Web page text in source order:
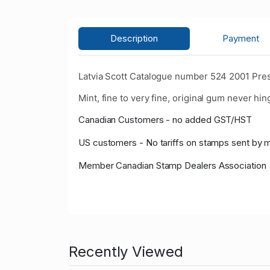
Description Payment
Latvia Scott Catalogue number 524 2001
Mint, fine to very fine, original gum never
Canadian Customers - no added GST/HST
US customers - No tariffs on stamps sent by
Member Canadian Stamp Dealers Association
Recently Viewed